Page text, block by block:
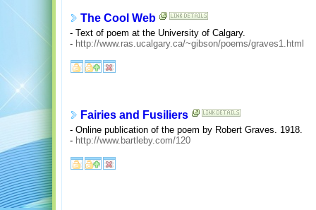
The Cool Web
- Text of poem at the University of Calgary.
- http://www.ras.ucalgary.ca/~gibson/poems/graves1.html
Fairies and Fusiliers
- Online publication of the poem by Robert Graves. 1918.
- http://www.bartleby.com/120